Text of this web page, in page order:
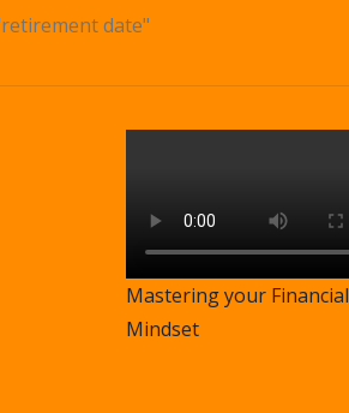
date"
Mastering your Financial
Mindset